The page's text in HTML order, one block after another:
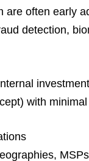
are often early
detection,
investment
with